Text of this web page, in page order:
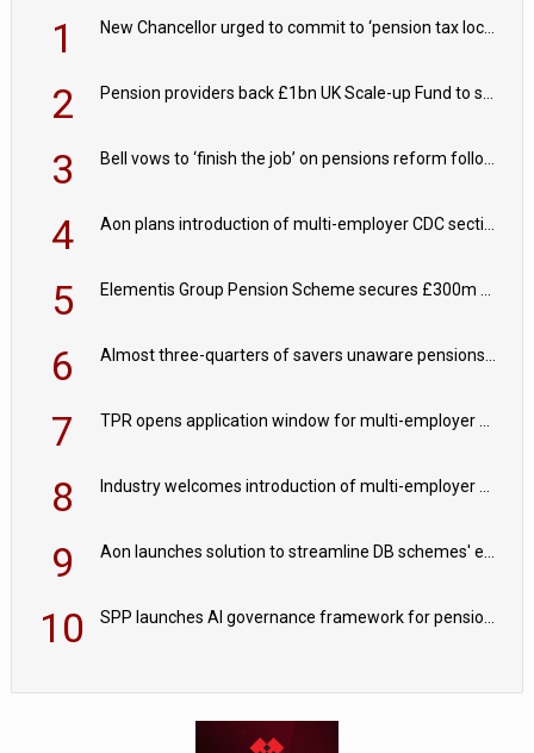
1 New Chancellor urged to commit to ‘pension tax lock’ to avoid withdrawal spike
2 Pension providers back £1bn UK Scale-up Fund to support British innovation
3 Bell vows to ‘finish the job’ on pensions reform following reappointment
4 Aon plans introduction of multi-employer CDC section within its master trust
5 Elementis Group Pension Scheme secures £300m buy-in with Aviva
6 Almost three-quarters of savers unaware pensions could face IHT from 2027
7 TPR opens application window for multi-employer CDC schemes
8 Industry welcomes introduction of multi-employer CDC; focus turns to implementation
9 Aon launches solution to streamline DB schemes' endgame journeys
10 SPP launches AI governance framework for pension schemes